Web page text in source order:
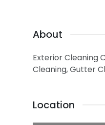
About
Exterior Cleaning
Cleaning, Gutter
Location